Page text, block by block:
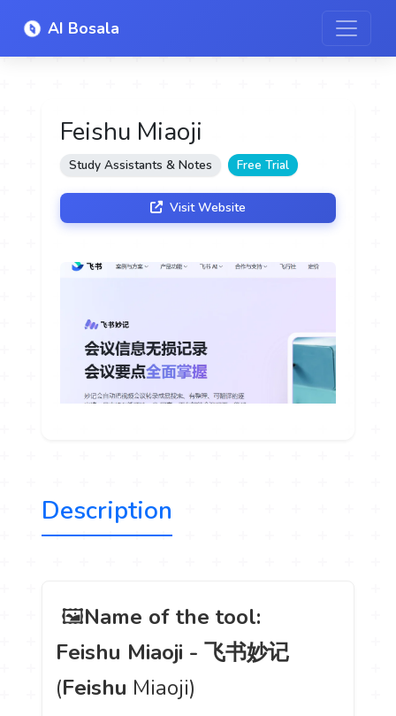
AI Bosala
Feishu Miaoji
Study Assistants & Notes Free Trial
Visit Website
Description
️ 🖼Name of the tool:
Feishu Miaoji - 飞书妙记
(Feishu Miaoji)